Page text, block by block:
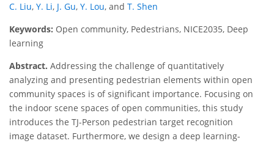
C. Liu, Y. Li, J. Gu, Y. Lou, and T. Shen
Keywords: Open community, Pedestrians, NICE2035, Deep
learning
Abstract. Addressing the challenge of quantitatively
analyzing and presenting pedestrian elements within open
community spaces is of significant importance. Focusing on
the indoor scene spaces of open communities, this study
introduces the TJ-Person pedestrian target recognition
image dataset. Furthermore, we design a deep learning-